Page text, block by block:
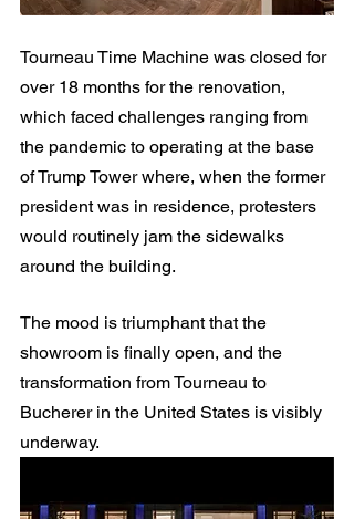
Tourneau Time Machine was closed for
over 18 months for the renovation,
which faced challenges ranging from
the pandemic to operating at the base
of Trump Tower where, when the former
president was in residence, protesters
would routinely jam the sidewalks
around the building.
The mood is triumphant that the
showroom is finally open, and the
transformation from Tourneau to
Bucherer in the United States is visibly
underway.